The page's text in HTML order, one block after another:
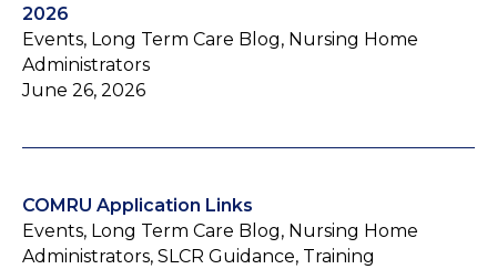
2026
Events, Long Term Care Blog, Nursing Home
Administrators
June 26, 2026
COMRU Application Links
Events, Long Term Care Blog, Nursing Home
Administrators, SLCR Guidance, Training